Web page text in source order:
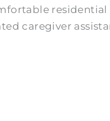
caregiver